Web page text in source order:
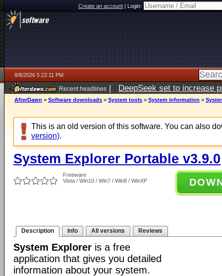
Create an account|Login:
8/8/2026 5:22:11 PM
Recent headlines | DeepSeek set to increase
AfterDawn > Software downloads > System tools > System information >
This is an old version of this software. You can also
version).
System Explorer Portable v3.9.0
Freeware
Vista / Win10 / Win7 / Win8 / WinXP
Description Info All versions Reviews
System Explorer is a free
application that gives you detailed
information about your system.